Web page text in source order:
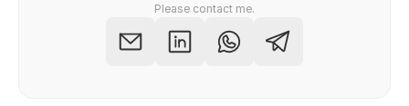
Please contact me.